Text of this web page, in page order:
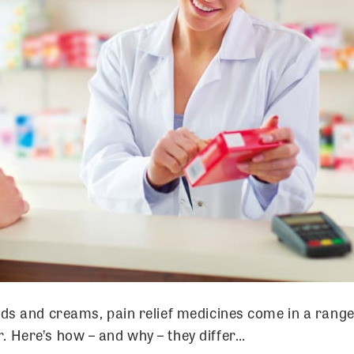
and creams, pain relief medicines come in a
how – and why – they differ…